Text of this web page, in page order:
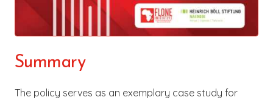
Summary
The policy serves as an exemplary case study for